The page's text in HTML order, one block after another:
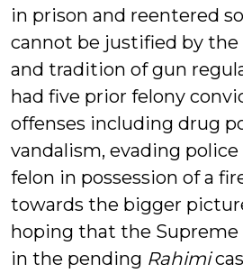
in prison and reentered
cannot be justified by the
and tradition of gun
had five prior felony
offenses including drug
vandalism, evading police
felon in possession of a
towards the bigger
hoping that the Supreme
in the pending Rahimi